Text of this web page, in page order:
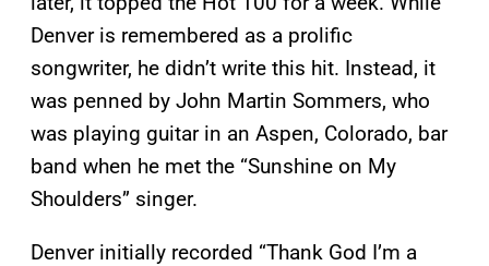
Denver is remembered as a prolific
songwriter, he didn’t write this hit. Instead, it
was penned by John Martin Sommers, who
was playing guitar in an Aspen, Colorado, bar
band when he met the “Sunshine on My
Shoulders” singer.
Denver initially recorded “Thank God I’m a